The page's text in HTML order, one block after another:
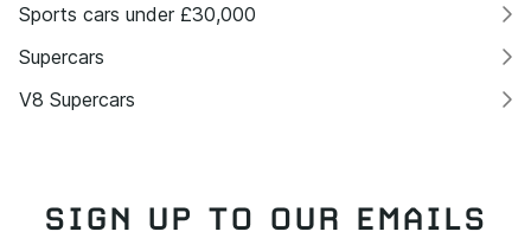
Sports cars under £30,000
Supercars
V8 Supercars
SIGN UP TO OUR EMAILS